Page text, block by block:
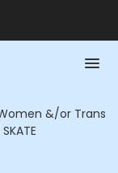
Women &/or Trans